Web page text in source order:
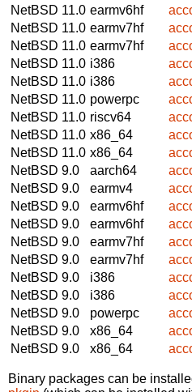
NetBSD 11.0 earmv6hf
NetBSD 11.0 earmv7hf
NetBSD 11.0 earmv7hf
NetBSD 11.0 i386
NetBSD 11.0 i386
NetBSD 11.0 powerpc
NetBSD 11.0 riscv64
NetBSD 11.0 x86_64
NetBSD 11.0 x86_64
NetBSD 9.0
aarch64
NetBSD 9.0
earmv4
NetBSD 9.0
earmv6hf
NetBSD 9.0
earmv6hf
NetBSD 9.0
earmv7hf
NetBSD 9.0
earmv7hf
NetBSD 9.0
i386
NetBSD 9.0
i386
NetBSD 9.0
powerpc
NetBSD 9.0
x86_64
NetBSD 9.0
x86_64
Binary packages can be